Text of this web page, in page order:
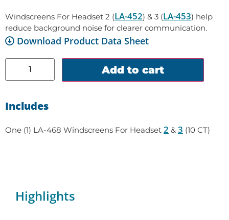
Windscreens For Headset 2 (LA-452) & 3 (LA-453) help
reduce background noise for clearer communication.
Download Product Data Sheet
Add to cart
Includes
One (1) LA-468 Windscreens For Headset 2 & 3 (10 CT)
Highlights